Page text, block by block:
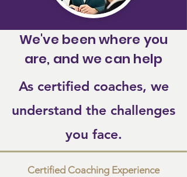
We've been where you
are, and we can help
As certified coaches, we
understand the challenges
you face.
Certified Coaching Experience